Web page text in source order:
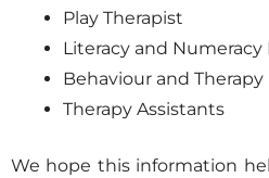
Play Therapist
Literacy and
Behaviour and Therapy
Therapy Assistants
We hope this information